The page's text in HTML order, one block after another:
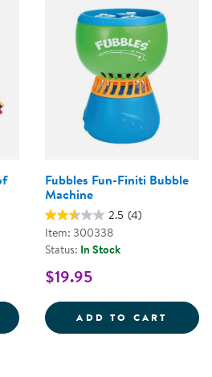
RIBBONS - SET OF 25
Fubbles Fun-Finiti Bubble
Machine
2.5 (4)
Item: 300338
Status: In Stock
$19.95
ADD TO CART